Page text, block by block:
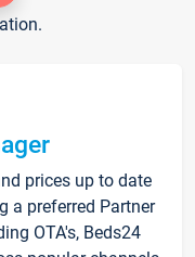
prices up to date
a preferred Partner
OTA's, Beds24